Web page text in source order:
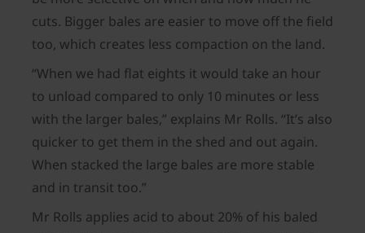
cuts. Bigger bales are easier to move off the field
too, which creates less compaction on the land.
“When we had flat eights it would take an hour
to unload compared to only 10 minutes or less
with the larger bales,” explains Mr Rolls. “It’s also
quicker to get them in the shed and out again.
When stacked the large bales are more stable
and in transit too.”
Mr Rolls applies acid to about 20% of his baled